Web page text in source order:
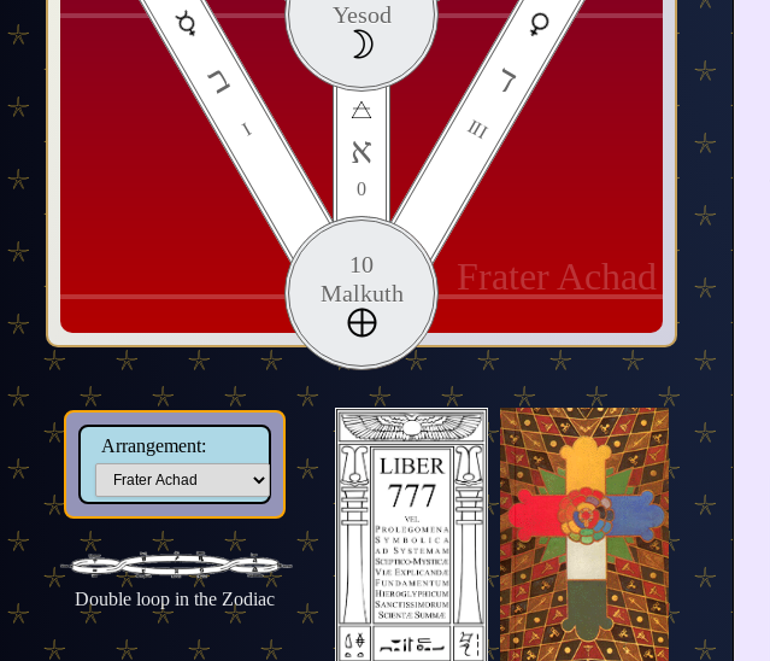
Frater Achad
ד
III
ב
I
Yesod
א
0
10
Malkuth
Arrangement:
Double loop in the Zodiac